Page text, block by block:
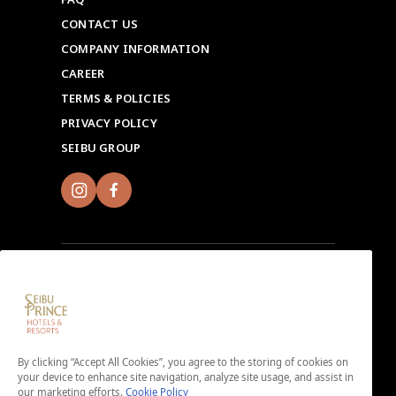
CONTACT US
COMPANY INFORMATION
CAREER
TERMS & POLICIES
PRIVACY POLICY
SEIBU GROUP
Sign up for Seibu Prince Global Rewards and
Hotels & Resorts location around the world.
Download the app here.
By clicking “Accept All Cookies”, you agree to the storing of cookies on
your device to enhance site navigation, analyze site usage, and assist in
our marketing efforts. Cookie Policy